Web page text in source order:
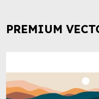
PREMIUM